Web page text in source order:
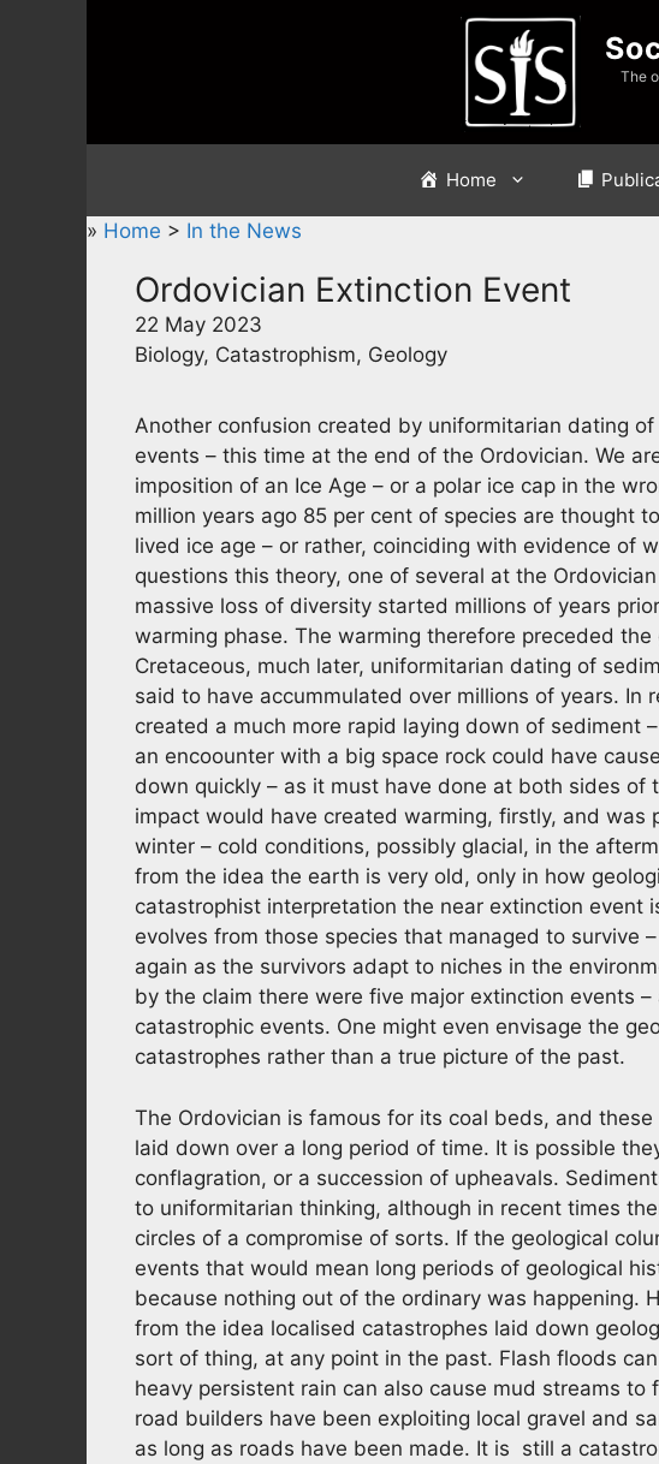
The
Home
» Home > In the News
Ordovician Extinction Event
22 May 2023
Biology, Catastrophism, Geology
Another confusion created by uniformitarian dating
events – this time at the end of the Ordovician. We
imposition of an Ice Age – or a polar ice cap in the
million years ago 85 per cent of species are thought
lived ice age – or rather, coinciding with evidence of
questions this theory, one of several at the
massive loss of diversity started millions of years
warming phase. The warming therefore preceded
Cretaceous, much later, uniformitarian dating of
said to have accummulated over millions of years. In
created a much more rapid laying down of sediment
an encoounter with a big space rock could have
down quickly – as it must have done at both sides of
impact would have created warming, firstly, and was
winter – cold conditions, possibly glacial, in the
from the idea the earth is very old, only in how
catastrophist interpretation the near extinction event
evolves from those species that managed to survive
again as the survivors adapt to niches in the
by the claim there were five major extinction events
catastrophic events. One might even envisage the
catastrophes rather than a true picture of the past.
The Ordovician is famous for its coal beds, and
laid down over a long period of time. It is possible
conflagration, or a succession of upheavals.
to uniformitarian thinking, although in recent times
circles of a compromise of sorts. If the geological
events that would mean long periods of geological
because nothing out of the ordinary was happening.
from the idea localised catastrophes laid down
sort of thing, at any point in the past. Flash floods
heavy persistent rain can also cause mud streams to
road builders have been exploiting local gravel and
as long as roads have been made. It is still a